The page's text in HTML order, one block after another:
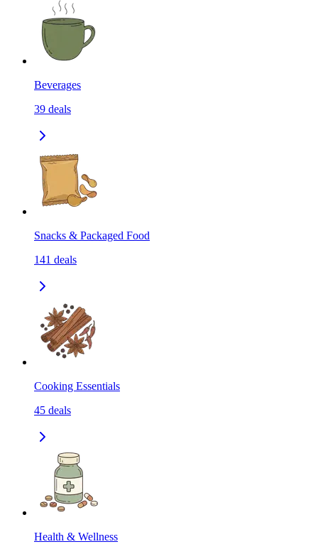
Beverages
39 deals
Snacks & Packaged Food
141 deals
Cooking Essentials
45 deals
Health & Wellness